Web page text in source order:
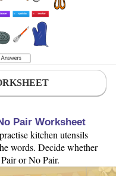
Pair Worksheet
kitchen utensils
words. Decide whether
or No Pair.